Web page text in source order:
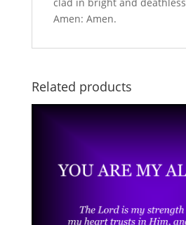
Amen: Amen.
Related products